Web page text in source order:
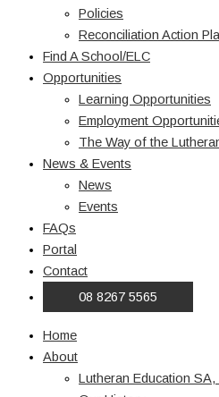
Policies
Reconciliation Action
Find A School/ELC
Opportunities
Learning Opportunities
Employment
The Way of the
News & Events
News
Events
FAQs
Portal
Contact
08 8267 5565
Home
About
Lutheran Education SA,